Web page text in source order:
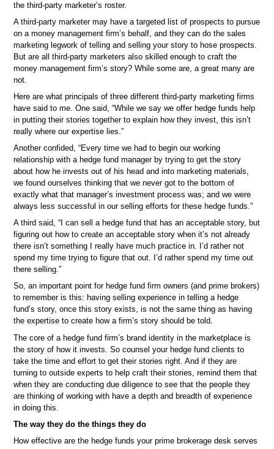
the third-party marketer’s roster.
A third-party marketer may have a targeted list of prospects to pursue
on a money management firm’s behalf, and they can do the sales
marketing legwork of telling and selling your story to hose prospects.
But are all third-party marketers also skilled enough to craft the
money management firm’s story? While some are, a great many are
not.
Here are what principals of three different third-party marketing firms
have said to me. One said, “While we say we offer hedge funds help
in putting their stories together to explain how they invest, this isn’t
really where our expertise lies.”
Another confided, “Every time we had to begin our working
relationship with a hedge fund manager by trying to get the story
about how he invests out of his head and into marketing materials,
we found ourselves thinking that we never got to the bottom of
exactly what that manager’s investment process was; and we were
always less successful in our selling efforts for these hedge funds.”
A third said, “I can sell a hedge fund that has an acceptable story, but
figuring out how to create an acceptable story when it’s not already
there isn’t something I really have much practice in. I’d rather not
spend my time trying to figure that out. I’d rather spend my time out
there selling.”
So, an important point for hedge fund firm owners (and prime brokers)
to remember is this: having selling experience in telling a hedge
fund’s story, once this story exists, is not the same thing as having
the expertise to create how a firm’s story should be told.
The core of a hedge fund firm’s brand identity in the marketplace is
the story of how it invests. So counsel your hedge fund clients to
take the time and effort to get their stories right. And if they are
turning to outside experts to help craft their stories, remind them that
when they are conducting due diligence to see that the people they
are thinking of working with have a depth and breadth of experience
in doing this.
The way they do the things they do
How effective are the hedge funds your prime brokerage desk serves